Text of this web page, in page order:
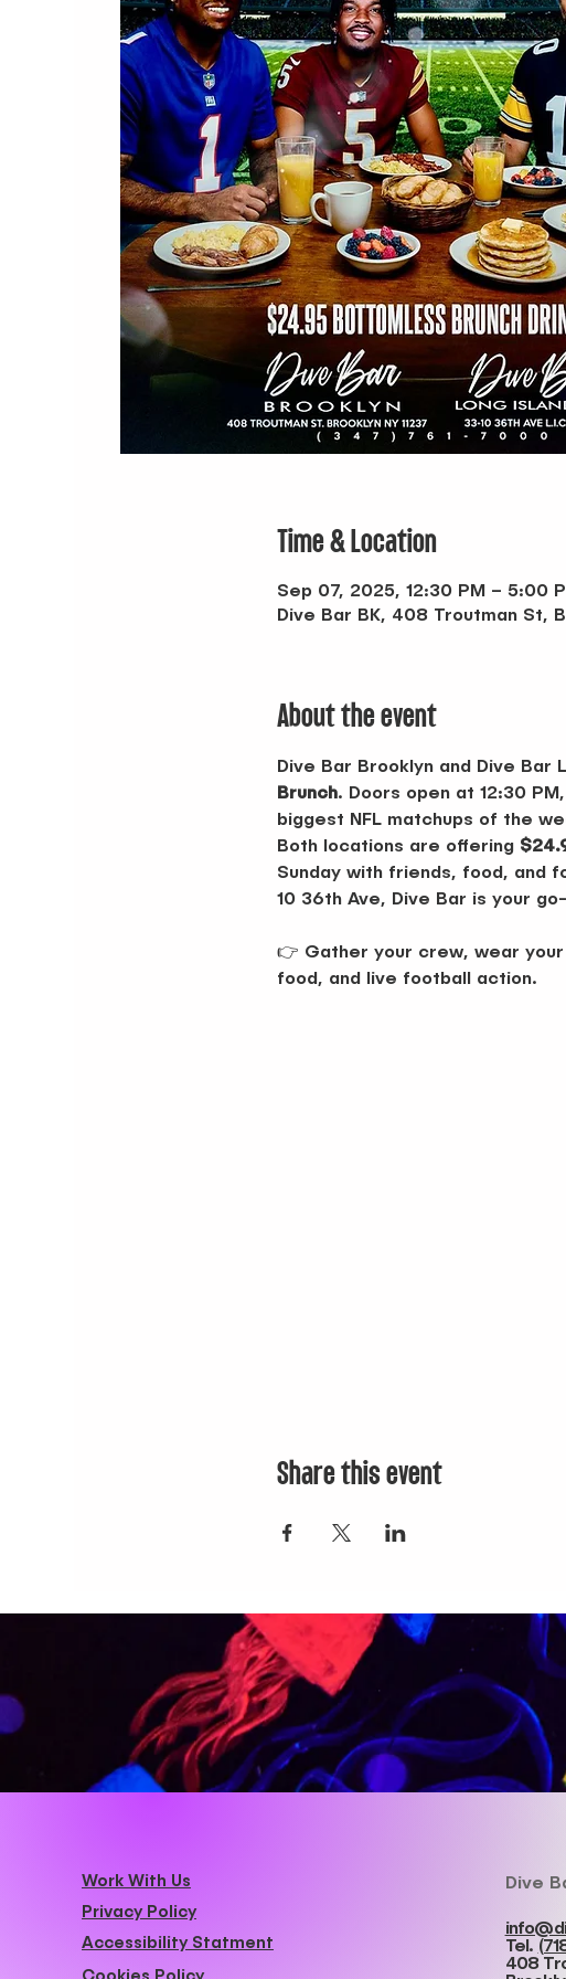
Time & Location
Sep 07, 2025, 12:30 PM – 5:00
Dive Bar BK, 408 Troutman St,
About the event
Dive Bar Brooklyn and Dive
Brunch. Doors open at 12:30
biggest NFL matchups of the
Both locations are offering
Sunday with friends, food, and
10 36th Ave, Dive Bar is your
👉 Gather your crew, wear
food, and live football action.
Share this event
Dive
Tel.
408
Work With Us
Privacy Policy
Accessibility Statment